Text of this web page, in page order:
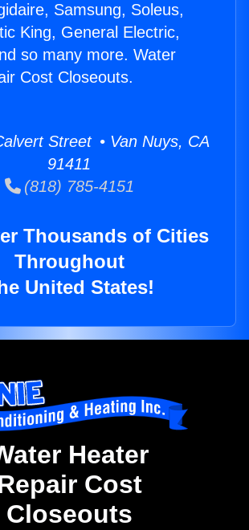
Samsung, Soleus,
King, General Electric,
so many more. Water
Cost Closeouts.
Street • Van Nuys, CA
91411
(818) 785-4151
Thousands of Cities
Throughout
United States!
Heater
Cost
Closeouts